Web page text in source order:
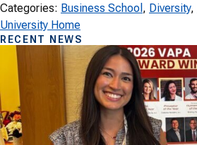
Categories: Business School , Diversity,
University Home
RECENT NEWS